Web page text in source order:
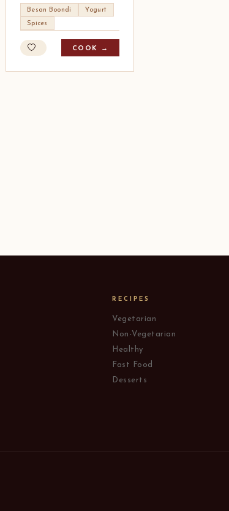
Besan Boondi
Yogurt
Spices
COOK →
RECIPES
Vegetarian
Non-Vegetarian
Healthy
Fast Food
Desserts